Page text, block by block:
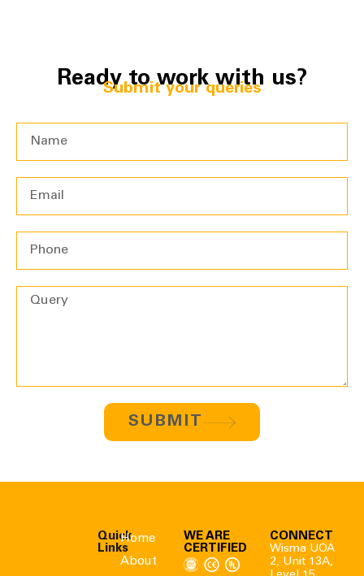
Ready to work with us?
Submit your queries
SUBMIT
Quick
Links
Home
About
WE ARE
CERTIFIED
CONNECT
Wisma UOA
2, Unit 13A,